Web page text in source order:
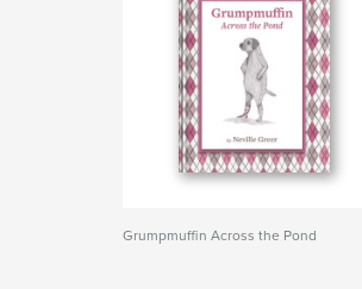
Grumpmuffin Across the Pond